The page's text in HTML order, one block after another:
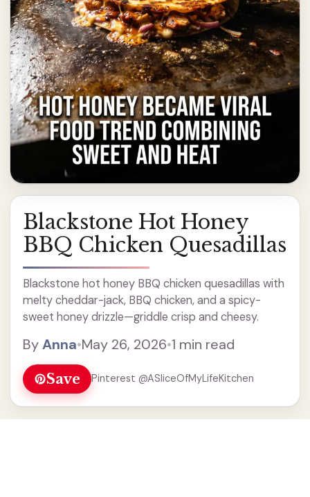
Blackstone Hot Honey
BBQ Chicken Quesadillas
Blackstone hot honey BBQ chicken quesadillas with
melty cheddar-jack, BBQ chicken, and a spicy-
sweet honey drizzle—griddle crisp and cheesy.
ByAnna•May 26, 2026•1 min read
Save Pinterest @ASliceOfMyLifeKitchen